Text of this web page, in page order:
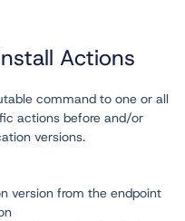
Actions
command to one or all
actions before and/or
versions.
version from the endpoint